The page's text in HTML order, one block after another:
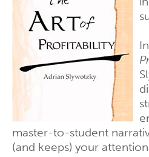
In
master-to-student
(and keeps) your